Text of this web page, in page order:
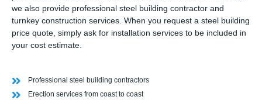
we also provide professional steel building contractor and
turnkey construction services. When you request a steel building
price quote, simply ask for installation services to be included in
your cost estimate.
Professional steel building contractors
Erection services from coast to coast